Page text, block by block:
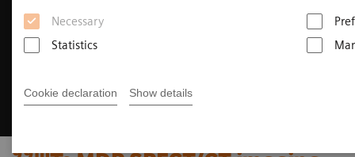
Necessary
Statistics
Cookie declaration Show details